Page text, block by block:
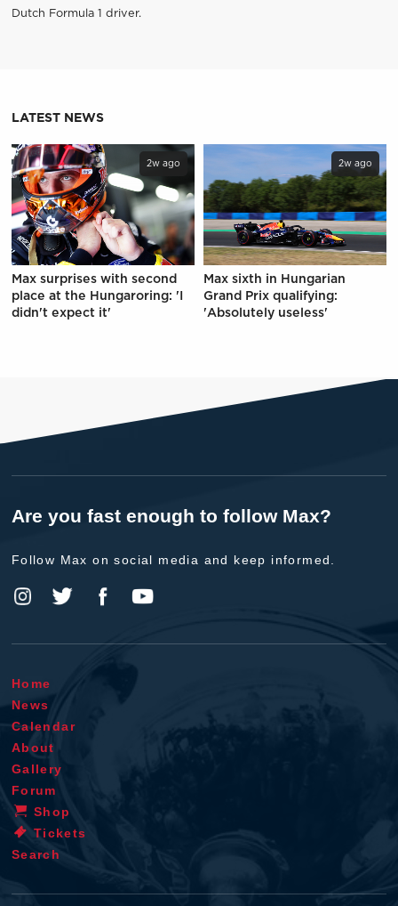
Dutch Formula 1 driver.
LATEST NEWS
2w ago
Max surprises with second
place at the Hungaroring: 'I
didn't expect it'
2w ago
Max sixth in Hungarian
Grand Prix qualifying:
'Absolutely useless'
Are you fast enough to follow Max?
Follow Max on social media and keep informed.
Home
News
Calendar
About
Gallery
Forum
Shop
Tickets
Search